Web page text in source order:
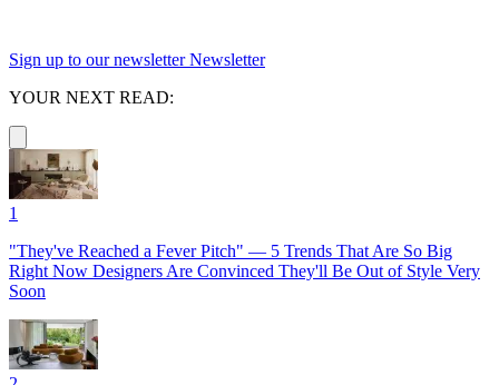
Sign up to our newsletter Newsletter
YOUR NEXT READ:
1
"They've Reached a Fever Pitch" — 5 Trends That Are So Big
Right Now Designers Are Convinced They'll Be Out of Style Very
Soon